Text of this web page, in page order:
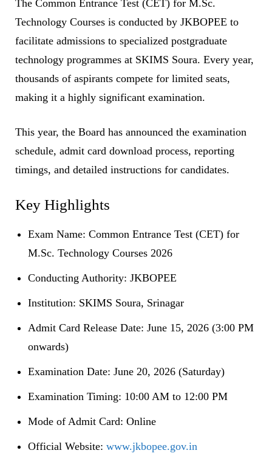
The Common Entrance Test (CET) for M.Sc.
Technology Courses is conducted by JKBOPEE to
facilitate admissions to specialized postgraduate
technology programmes at SKIMS Soura. Every year,
thousands of aspirants compete for limited seats,
making it a highly significant examination.
This year, the Board has announced the examination
schedule, admit card download process, reporting
timings, and detailed instructions for candidates.
Key Highlights
Exam Name: Common Entrance Test (CET) for
M.Sc. Technology Courses 2026
Conducting Authority: JKBOPEE
Institution: SKIMS Soura, Srinagar
Admit Card Release Date: June 15, 2026 (3:00 PM
onwards)
Examination Date: June 20, 2026 (Saturday)
Examination Timing: 10:00 AM to 12:00 PM
Mode of Admit Card: Online
Official Website: www.jkbopee.gov.in